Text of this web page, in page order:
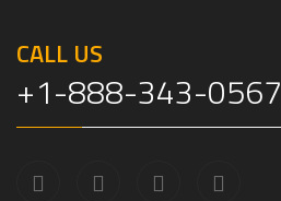
CALL US
+1-888-343-0567